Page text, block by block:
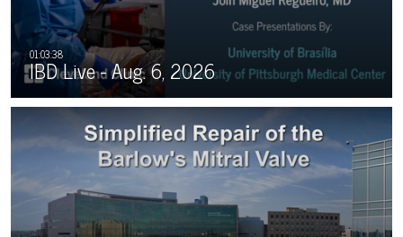
IBD Live - Aug. 6, 2026